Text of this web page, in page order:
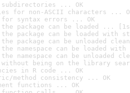
subdirectories ... OK
for non-ASCII characters ...
syntax errors ... OK
the package can be loaded ...
the package can be loaded with
the package can be unloaded
the namespace can be loaded
the namespace can be unloaded
without being on the library
in R code ... OK
method consistency ... OK
functions ... OK